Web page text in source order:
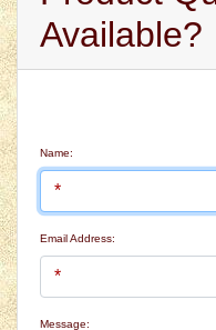
Available?
Name:
Email Address:
Message: